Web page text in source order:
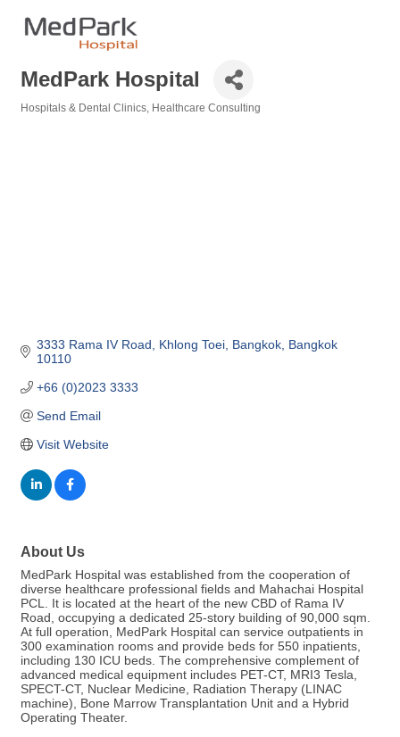
MedPark Hospital
Hospitals & Dental Clinics Healthcare Consulting
3333 Rama IV Road Khlong Toei Bangkok Bangkok
10110
+66 (0)2023 3333
Send Email
Visit Website
About Us
MedPark Hospital was established from the cooperation of
diverse healthcare professional fields and Mahachai Hospital
PCL. It is located at the heart of the new CBD of Rama IV
Road, occupying a dedicated 25-story building of 90,000 sqm.
At full operation, MedPark Hospital can service outpatients in
300 examination rooms and provide beds for 550 inpatients,
including 130 ICU beds. The comprehensive complement of
advanced medical equipment includes PET-CT, MRI3 Tesla,
SPECT-CT, Nuclear Medicine, Radiation Therapy (LINAC
machine), Bone Marrow Transplantation Unit and a Hybrid
Operating Theater.